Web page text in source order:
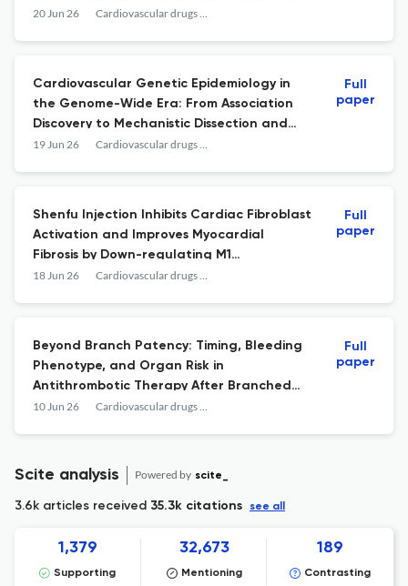
Level Network Meta-Analysis.
20 Jun 26 Cardiovascular drugs and therapy
Cardiovascular Genetic Epidemiology in
the Genome-Wide Era: From Association
Discovery to Mechanistic Dissection and
Clinical Translation.
19 Jun 26 Cardiovascular drugs and therapy
Full
paper
Shenfu Injection Inhibits Cardiac Fibroblast
Activation and Improves Myocardial
Fibrosis by Down-regulating M1
Macrophage-Derived Exosomal miR-155-5p.
18 Jun 26 Cardiovascular drugs and therapy
Full
paper
Beyond Branch Patency: Timing, Bleeding
Phenotype, and Organ Risk in
Antithrombotic Therapy After Branched
EVAR.
10 Jun 26 Cardiovascular drugs and therapy
Full
paper
Scite analysis Powered by scite_
3.6k articles received 35.3k citations see all
1,379
Supporting
32,673
Mentioning
189
Contrasting